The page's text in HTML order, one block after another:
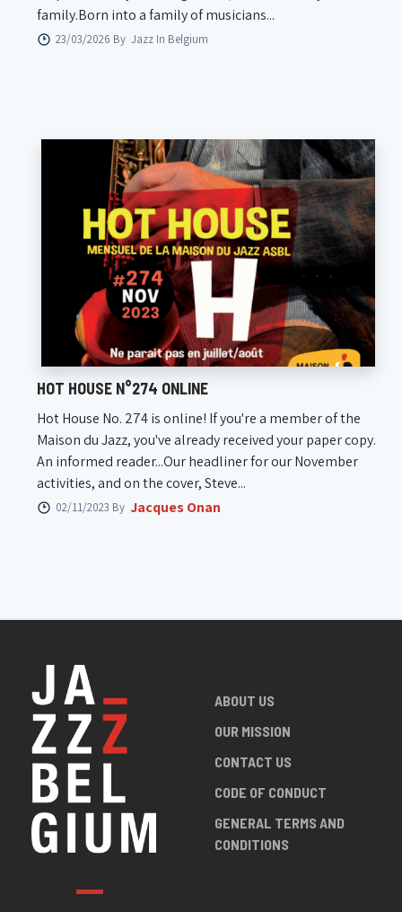
family.Born into a family of musicians...
23/03/2026 By Jazz In Belgium
HOT HOUSE N°274 ONLINE
Hot House No. 274 is online! If you're a member of the
Maison du Jazz, you've already received your paper copy.
An informed reader...Our headliner for our November
activities, and on the cover, Steve...
02/11/2023 By Jacques Onan
ABOUT US
OUR MISSION
CONTACT US
CODE OF CONDUCT
GENERAL TERMS AND
CONDITIONS